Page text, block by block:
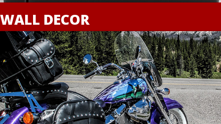
WALL DECOR